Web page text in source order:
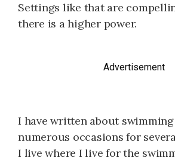
Settings like that are
there is a higher power.
Advertisement
I have written about
numerous occasions for
I live where I live for the